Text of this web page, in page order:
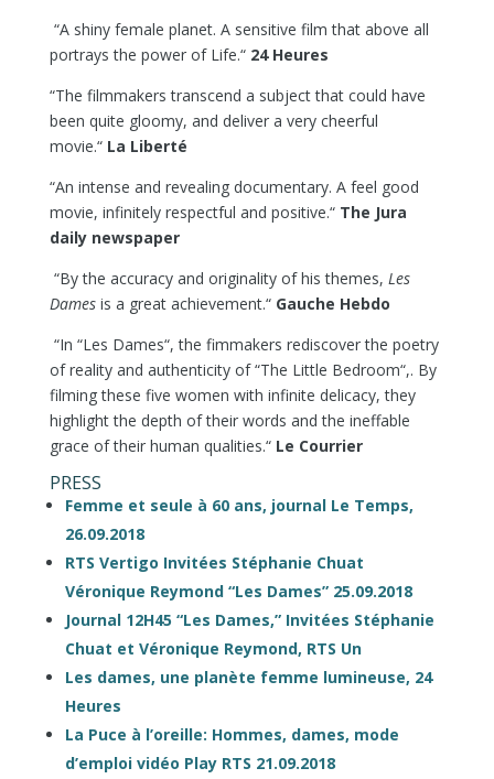
“A shiny female planet. A sensitive film that above all
portrays the power of Life.“ 24 Heures
“The filmmakers transcend a subject that could have
been quite gloomy, and deliver a very cheerful
movie.“ La Liberté
“An intense and revealing documentary. A feel good
movie, infinitely respectful and positive.“ The Jura
daily newspaper
“By the accuracy and originality of his themes, Les
Dames is a great achievement.“ Gauche Hebdo
“In “Les Dames“, the fimmakers rediscover the poetry
of reality and authenticity of “The Little Bedroom“,. By
filming these five women with infinite delicacy, they
highlight the depth of their words and the ineffable
grace of their human qualities.“ Le Courrier
PRESS
Femme et seule à 60 ans, journal Le Temps,
26.09.2018
RTS Vertigo Invitées Stéphanie Chuat
Véronique Reymond “Les Dames” 25.09.2018
Journal 12H45 “Les Dames,” Invitées Stéphanie
Chuat et Véronique Reymond, RTS Un
Les dames, une planète femme lumineuse, 24
Heures
La Puce à l’oreille: Hommes, dames, mode
d’emploi vidéo Play RTS 21.09.2018